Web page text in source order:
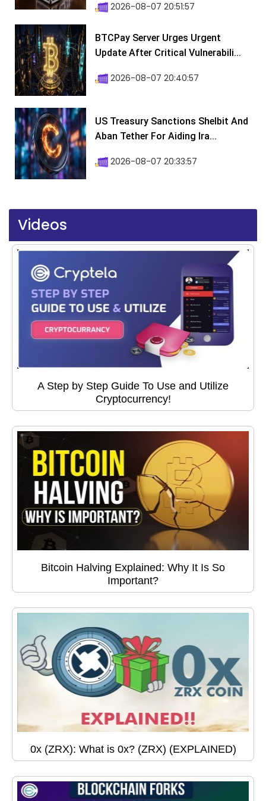
2026-08-07 20:51:57
BTCPay Server Urges Urgent
Update After Critical Vulnerabili...
2026-08-07 20:40:57
US Treasury Sanctions Shelbit And
Aban Tether For Aiding Ira...
2026-08-07 20:33:57
Videos
A Step by Step Guide To Use and Utilize
Cryptocurrency!
Bitcoin Halving Explained: Why It Is So
Important?
0x (ZRX): What is 0x? (ZRX) (EXPLAINED)